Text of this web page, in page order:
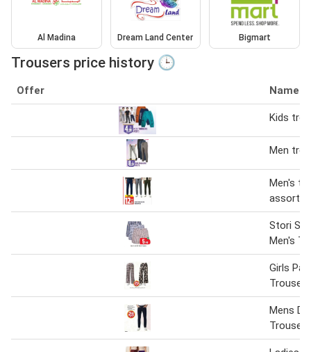
Al Madina Dream Land Center Bigmart
Trousers price history 🕒
Offer Name
Kids
Men
Men's
assorted
Stori
Men's
Girls
Trousers
Mens
Trousers